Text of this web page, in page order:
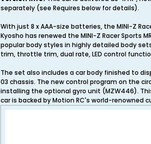
separately (see Requires below for details).
With just 8 x AAA-size batteries, the MINI-Z
Kyosho has renewed the MINI-Z Racer Sports
popular body styles in highly detailed body
trim, throttle trim, dual rate, LED control
The set also includes a car body finished to
03 chassis. The new control program on the
installing the optional gyro unit (MZW446).
car is backed by Motion RC's world-renowned